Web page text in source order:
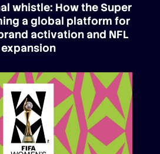
whistle: How the Super
a global platform for
activation and NFL
expansion